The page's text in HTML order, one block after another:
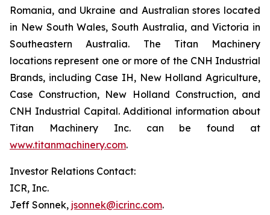
Romania, and Ukraine and Australian stores located
in New South Wales, South Australia, and Victoria in
Southeastern Australia. The Titan Machinery
locations represent one or more of the CNH Industrial
Brands, including Case IH, New Holland Agriculture,
Case Construction, New Holland Construction, and
CNH Industrial Capital. Additional information about
Titan Machinery Inc. can be found at
www.titanmachinery.com.
Investor Relations Contact:
ICR, Inc.
Jeff Sonnek, jsonnek@icrinc.com.